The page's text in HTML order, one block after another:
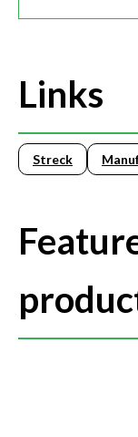
Links
Streck